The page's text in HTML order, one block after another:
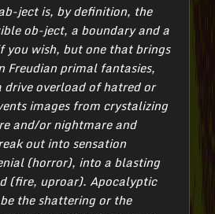
ject is, by definition, the
ob-ject, a boundary and a
wish, but one that brings
Freudian primal fantasies,
drive overload of hatred or
images from crystalizing
and/or nightmare and
out into sensation
(horror), into a blasting
(fire, uproar). Apocalyptic
the shattering or the